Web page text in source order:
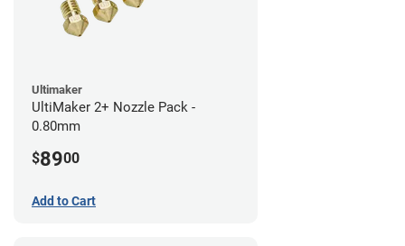
Ultimaker
UltiMaker 2+ Nozzle Pack -
0.80mm
$8900
Add to Cart